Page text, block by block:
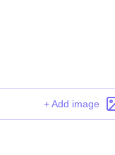
+ Add image